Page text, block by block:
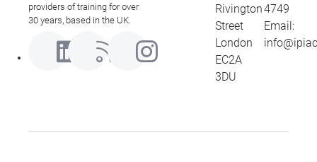
providers of training for over
30 years, based in the UK.
Rivington
Street
London
EC2A
3DU
4749
Email: